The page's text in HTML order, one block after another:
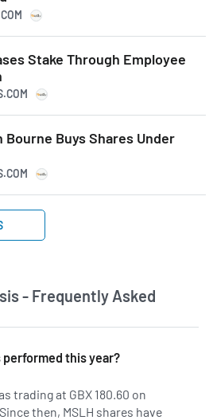
Stake Through Employee
Bourne Buys Shares Under
- Frequently Asked
performed this year?
trading at GBX 180.60 on
then, MSLH shares have